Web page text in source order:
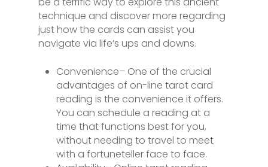
technique and discover more regarding
just how the cards can assist you
navigate via life’s ups and downs.
Convenience– One of the crucial
advantages of on-line tarot card
reading is the convenience it offers.
You can schedule a reading at a
time that functions best for you,
without needing to travel to meet
with a fortuneteller face to face.